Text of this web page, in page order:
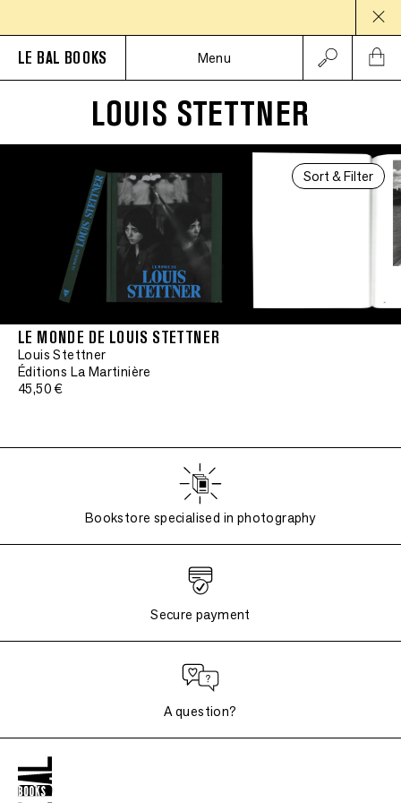
LE BAL BOOKS Menu
LOUIS STETTNER
Sort & Filter
LE MONDE DE LOUIS STETTNER
Louis Stettner
Éditions La Martinière
45,50 €
Bookstore specialised in photography
Secure payment
A question?